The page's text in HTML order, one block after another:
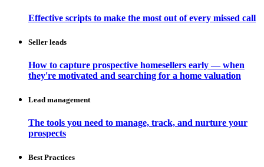
Effective scripts to make the most out of every missed call
Seller leads
How to capture prospective homesellers early — when
they're motivated and searching for a home valuation
Lead management
The tools you need to manage, track, and nurture your
prospects
Best Practices